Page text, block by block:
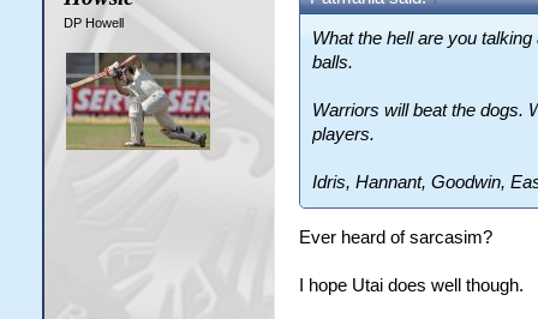
DP Howell
What the hell are you
balls.
Warriors will beat the dogs.
players.
Idris, Hannant, Goodwin,
Ever heard of sarcasim?
I hope Utai does well though.